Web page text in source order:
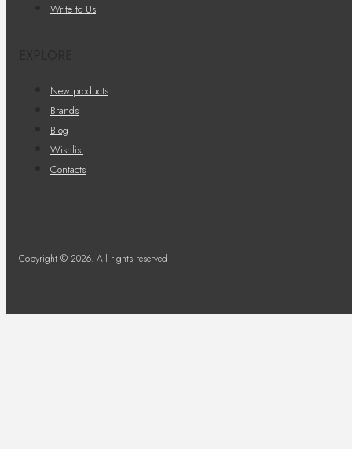
Write to Us
New products
Brands
Blog
Wishlist
Contacts
Copyright © 2026. All rights reserved